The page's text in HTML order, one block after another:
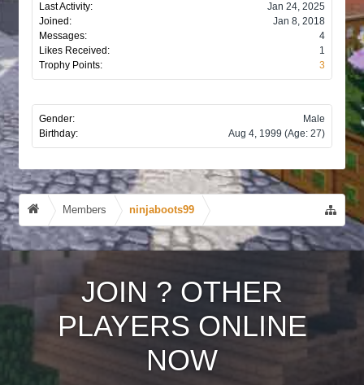
Last Activity:
Jan 24, 2025
Joined:
Jan 8, 2018
Messages:
4
Likes Received:
1
Trophy Points:
3
Gender:
Male
Birthday:
Aug 4, 1999 (Age: 27)
Members ninjaboots99
JOIN ? OTHER
PLAYERS ONLINE
NOW